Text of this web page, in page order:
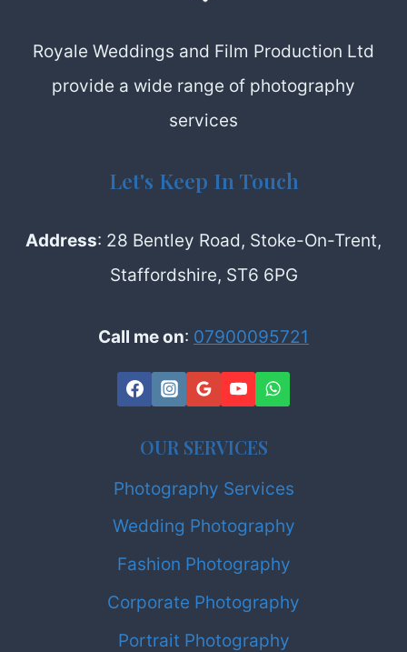
Royale Weddings and Film Production Ltd
provide a wide range of photography
services
Let's Keep In Touch
Address: 28 Bentley Road, Stoke-On-Trent,
Staffordshire, ST6 6PG
Call me on: 07900095721
OUR SERVICES
Photography Services
Wedding Photography
Fashion Photography
Corporate Photography
Portrait Photography